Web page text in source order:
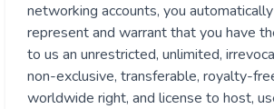
networking accounts, you
represent and warrant that you have
to us an unrestricted, unlimited,
non-exclusive, transferable, royalty-
worldwide right, and license to host,